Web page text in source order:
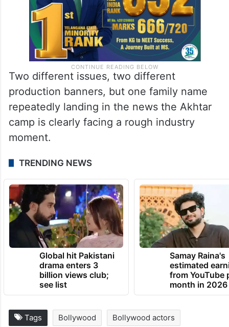
Two different issues, two different
production banners, but one family name
repeatedly landing in the news the Akhtar
camp is clearly facing a rough industry
moment.
TRENDING NEWS
Global hit Pakistani
drama enters 3
billion views club;
see list
Samay Raina's
estimated
from YouTube
month in 2026
Tags Bollywood Bollywood actors